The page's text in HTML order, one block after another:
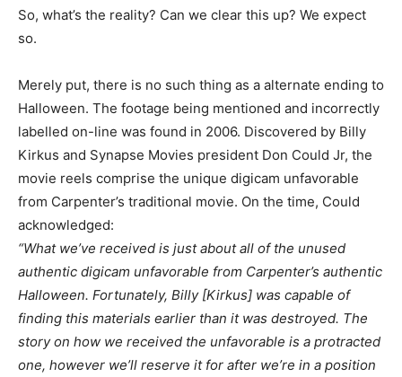
So, what’s the reality? Can we clear this up? We expect
so.
Merely put, there is no such thing as a alternate ending to
Halloween. The footage being mentioned and incorrectly
labelled on-line was found in 2006. Discovered by Billy
Kirkus and Synapse Movies president Don Could Jr, the
movie reels comprise the unique digicam unfavorable
from Carpenter’s traditional movie. On the time, Could
acknowledged:
“What we’ve received is just about all of the unused
authentic digicam unfavorable from Carpenter’s authentic
Halloween. Fortunately, Billy [Kirkus] was capable of
finding this materials earlier than it was destroyed. The
story on how we received the unfavorable is a protracted
one, however we’ll reserve it for after we’re in a position